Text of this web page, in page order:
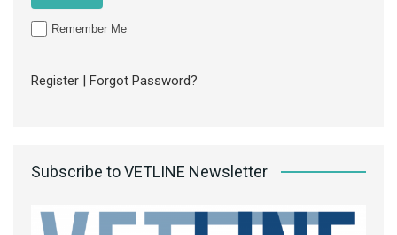
Remember Me
Register | Forgot Password?
Subscribe to VETLINE Newsletter